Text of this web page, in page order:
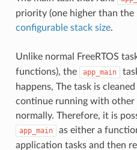
priority (one higher than the
configurable stack size.
Unlike normal FreeRTOS
functions), the app_main
happens, The task is
continue running with other
normally. Therefore, it is
app_main
as either a
application tasks and then